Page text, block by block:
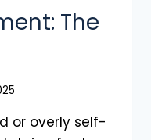
The
or overly self-